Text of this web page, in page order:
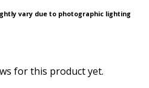
vary due to photographic lighting
for this product yet.